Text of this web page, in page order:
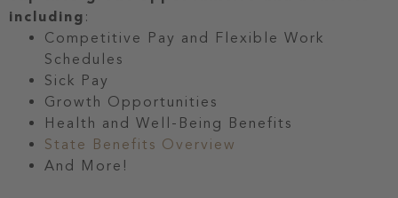
including :
Competitive Pay and Flexible Work
Schedules
Sick Pay
Growth Opportunities
Health and Well-Being Benefits
State Benefits Overview
And More!